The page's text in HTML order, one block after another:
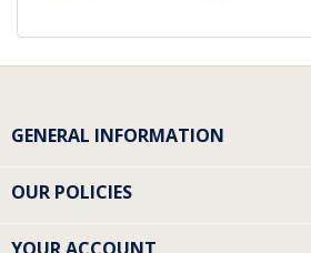
GENERAL INFORMATION
OUR POLICIES